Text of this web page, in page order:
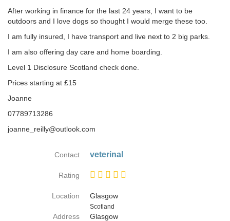
After working in finance for the last 24 years, I want to be
outdoors and I love dogs so thought I would merge these too.
I am fully insured, I have transport and live next to 2 big parks.
I am also offering day care and home boarding.
Level 1 Disclosure Scotland check done.
Prices starting at £15
Joanne
07789713286
joanne_reilly@outlook.com
Contact veterinal
Rating
Location
Glasgow
Country
Scotland
Address
Glasgow